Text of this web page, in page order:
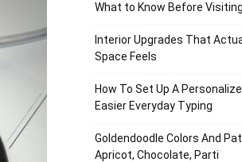
What to Know Before
Interior Upgrades That
Space Feels
How To Set Up A
Easier Everyday Typing
Goldendoodle Colors And
Apricot, Chocolate, Parti